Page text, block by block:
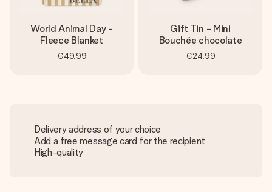
World Animal Day -
Fleece Blanket
€49.99
Gift Tin - Mini
Bouchée chocolate
€24.99
Delivery address of your choice
Add a free message card for the recipient
High-quality